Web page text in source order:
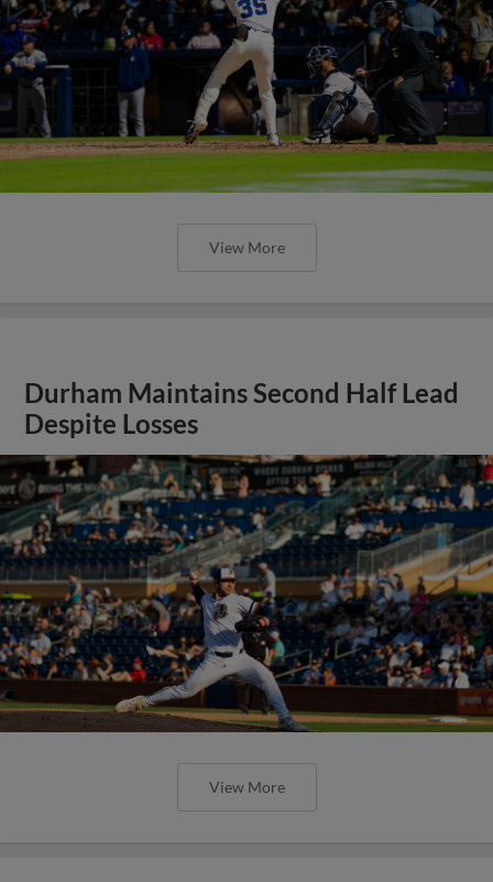
View More
Durham Maintains Second Half Lead
Despite Losses
View More